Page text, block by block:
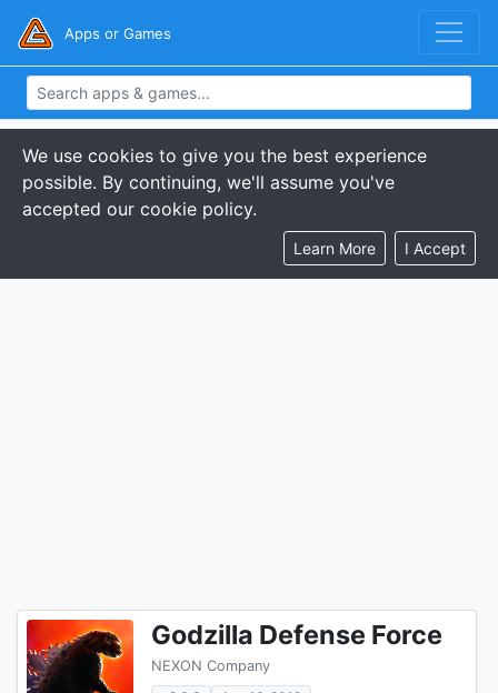
Apps or Games
We use cookies to give you the best experience
possible. By continuing, we'll assume you've
accepted our cookie policy.
Learn More I Accept
Godzilla Defense Force
NEXON Company